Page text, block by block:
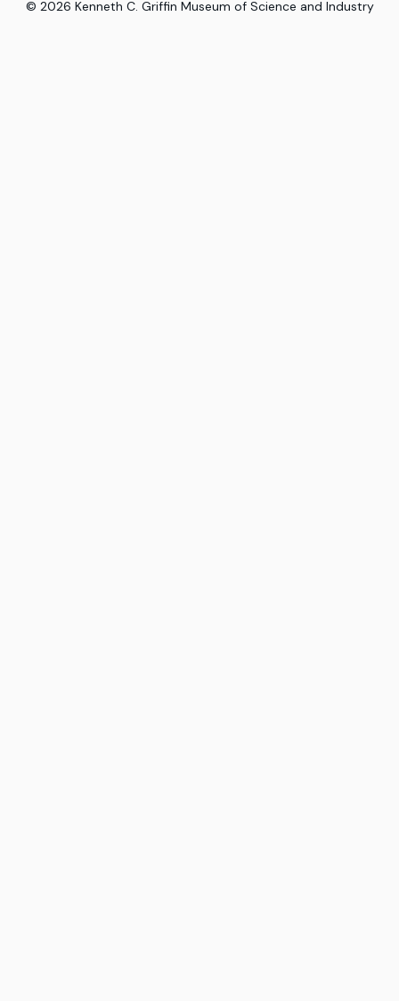
© 2026 Kenneth C. Griffin Museum of Science and Industry